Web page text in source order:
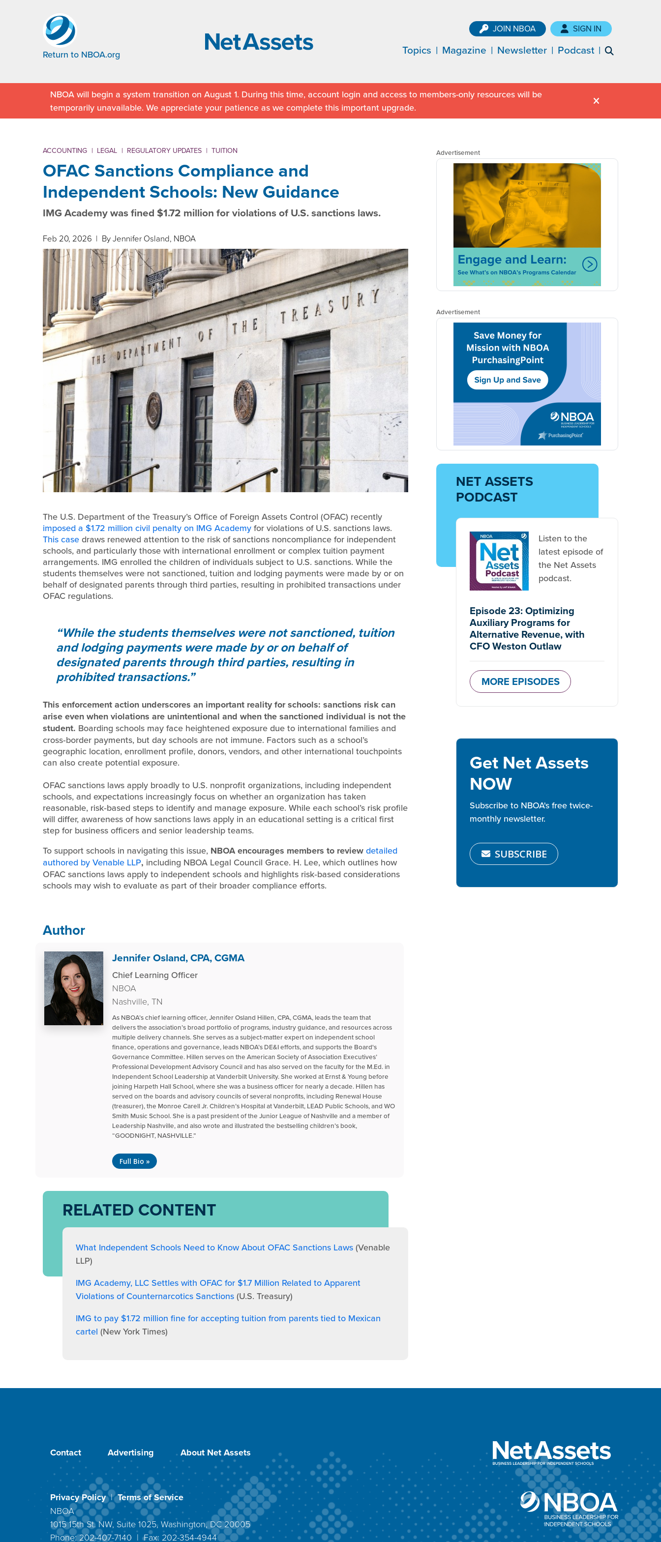
Return to NBOA.org
JOIN NBOA SIGN IN
Topics Magazine Newsletter Podcast
NBOA will begin a system transition on August 1. During this time, account login and access to members-only resources will be
temporarily unavailable. We appreciate your patience as we complete this important upgrade.
ACCOUNTING | LEGAL | REGULATORY UPDATES | TUITION
OFAC Sanctions Compliance and
Independent Schools: New Guidance
IMG Academy was fined $1.72 million for violations of U.S. sanctions laws.
Feb 20, 2026 | By Jennifer Osland, NBOA
The U.S. Department of the Treasury’s Office of Foreign Assets Control (OFAC) recently
imposed a $1.72 million civil penalty on IMG Academy for violations of U.S. sanctions laws.
This case draws renewed attention to the risk of sanctions noncompliance for independent
schools, and particularly those with international enrollment or complex tuition payment
arrangements. IMG enrolled the children of individuals subject to U.S. sanctions. While the
students themselves were not sanctioned, tuition and lodging payments were made by or on
behalf of designated parents through third parties, resulting in prohibited transactions under
OFAC regulations.
While the students themselves were not sanctioned, tuition
and lodging payments were made by or on behalf of
designated parents through third parties, resulting in
prohibited transactions.
This enforcement action underscores an important reality for schools: sanctions risk can
arise even when violations are unintentional and when the sanctioned individual is not the
student. Boarding schools may face heightened exposure due to international families and
cross‑border payments, but day schools are not immune. Factors such as a school’s
geographic location, enrollment profile, donors, vendors, and other international touchpoints
can also create potential exposure.
OFAC sanctions laws apply broadly to U.S. nonprofit organizations, including independent
schools, and expectations increasingly focus on whether an organization has taken
reasonable, risk‑based steps to identify and manage exposure. While each school’s risk profile
will differ, awareness of how sanctions laws apply in an educational setting is a critical first
step for business officers and senior leadership teams.
To support schools in navigating this issue, NBOA encourages members to review detailed
authored by Venable LLP, including NBOA Legal Council Grace. H. Lee, which outlines how
OFAC sanctions laws apply to independent schools and highlights risk‑based considerations
schools may wish to evaluate as part of their broader compliance efforts.
Author
Jennifer Osland, CPA, CGMA
Chief Learning Officer
NBOA
Nashville, TN
As NBOA’s chief learning officer, Jennifer Osland Hillen, CPA, CGMA, leads the team that
delivers the association’s broad portfolio of programs, industry guidance, and resources across
multiple delivery channels. She serves as a subject-matter expert on independent school
finance, operations and governance, leads NBOA’s DE&I efforts, and supports the Board's
Governance Committee. Hillen serves on the American Society of Association Executives’
Professional Development Advisory Council and has also served on the faculty for the M.Ed. in
Independent School Leadership at Vanderbilt University. She worked at Ernst & Young before
joining Harpeth Hall School, where she was a business officer for nearly a decade. Hillen has
served on the boards and advisory councils of several nonprofits, including Renewal House
(treasurer), the Monroe Carell Jr. Children’s Hospital at Vanderbilt, LEAD Public Schools, and WO
Smith Music School. She is a past president of the Junior League of Nashville and a member of
Leadership Nashville, and also wrote and illustrated the bestselling children’s book,
“GOODNIGHT, NASHVILLE.”
Full Bio »
RELATED CONTENT
What Independent Schools Need to Know About OFAC Sanctions Laws (Venable
LLP)
IMG Academy, LLC Settles with OFAC for $1.7 Million Related to Apparent
Violations of Counternarcotics Sanctions (U.S. Treasury)
IMG to pay $1.72 million fine for accepting tuition from parents tied to Mexican
cartel (New York Times)
Advertisement
Advertisement
NET ASSETS
PODCAST
Listen to the
the Net Assets
podcast.
Episode 23: Optimizing
Auxiliary Programs for
Alternative Revenue, with
CFO Weston Outlaw
MORE EPISODES
Get Net Assets
NOW
Subscribe to NBOA's free twice-
monthly newsletter.
SUBSCRIBE
Contact Advertising About Net Assets
Privacy Policy|Terms of Service
NBOA
1015 15th St. NW, Suite 1025, Washington, DC 20005
Phone: 202-407-7140 | Fax: 202-354-4944